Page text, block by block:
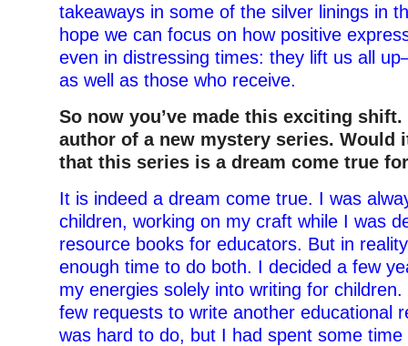
takeaways in some of the silver linings in
hope we can focus on how positive
even in distressing times: they lift us all
as well as those who receive.
So now you’ve made this exciting shift.
author of a new mystery series. Would
that this series is a dream come true
It is indeed a dream come true. I was
children, working on my craft while I was
resource books for educators. But in
enough time to do both. I decided a few
my energies solely into writing for
few requests to write another educational
was hard to do, but I had spent some time